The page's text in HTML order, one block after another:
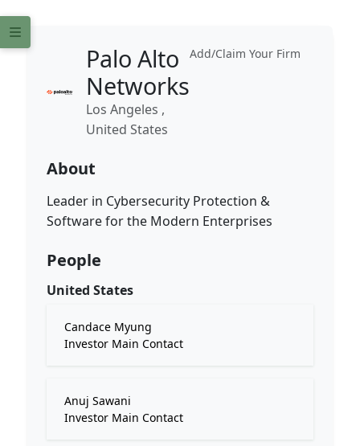
Add/Claim Your Firm
Palo Alto
Networks
Los Angeles ,
United States
About
Leader in Cybersecurity Protection &
Software for the Modern Enterprises
People
United States
Candace Myung
Investor Main Contact
Anuj Sawani
Investor Main Contact